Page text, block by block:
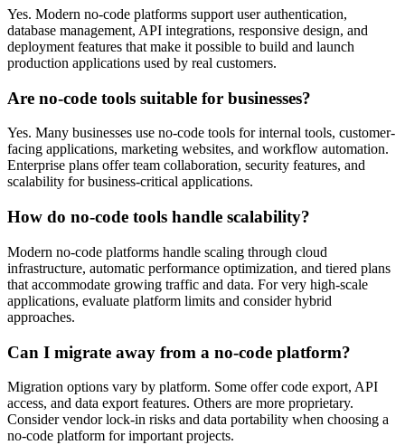
Yes. Modern no-code platforms support user authentication,
database management, API integrations, responsive design, and
deployment features that make it possible to build and launch
production applications used by real customers.
Are no-code tools suitable for businesses?
Yes. Many businesses use no-code tools for internal tools, customer-
facing applications, marketing websites, and workflow automation.
Enterprise plans offer team collaboration, security features, and
scalability for business-critical applications.
How do no-code tools handle scalability?
Modern no-code platforms handle scaling through cloud
infrastructure, automatic performance optimization, and tiered plans
that accommodate growing traffic and data. For very high-scale
applications, evaluate platform limits and consider hybrid
approaches.
Can I migrate away from a no-code platform?
Migration options vary by platform. Some offer code export, API
access, and data export features. Others are more proprietary.
Consider vendor lock-in risks and data portability when choosing a
no-code platform for important projects.